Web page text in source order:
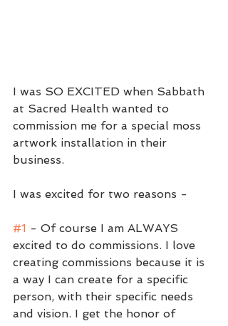
I was SO EXCITED when Sabbath
at Sacred Health wanted to
commission me for a special moss
artwork installation in their
business.
I was excited for two reasons -
#1 - Of course I am ALWAYS
excited to do commissions. I love
creating commissions because it is
a way I can create for a specific
person, with their specific needs
and vision. I get the honor of